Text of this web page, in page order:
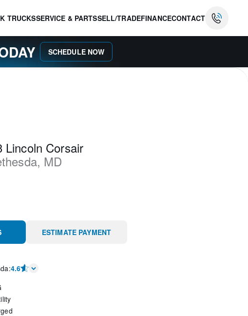
TRUCKSSERVICE & PARTSSELL/TRADEFINANCECONTACT
SCHEDULE NOW
Lincoln Corsair
, MD
ESTIMATE PAYMENT
:4.6